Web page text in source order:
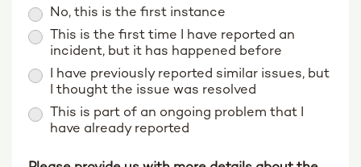
No, this is the first instance
This is the first time I have reported an
incident, but it has happened before
I have previously reported similar issues, but
I thought the issue was resolved
This is part of an ongoing problem that I
have already reported